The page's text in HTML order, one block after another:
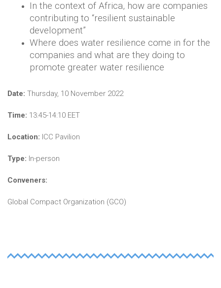
In the context of Africa, how are companies
contributing to “resilient sustainable
development”
Where does water resilience come in for the
companies and what are they doing to
promote greater water resilience
Date: Thursday, 10 November 2022
Time: 13:45-14:10 EET
Location: ICC Pavilion
Type: In-person
Conveners:
Global Compact Organization (GCO)